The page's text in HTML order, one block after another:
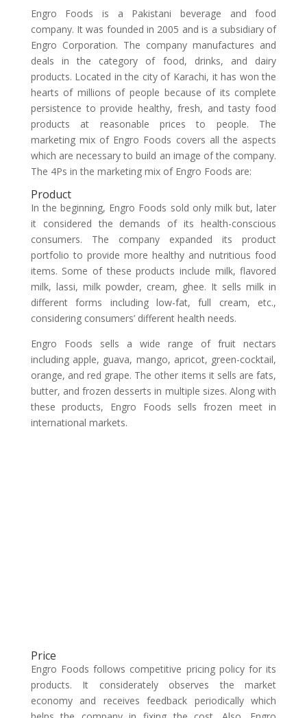
Engro Foods is a Pakistani beverage and food
company. It was founded in 2005 and is a subsidiary of
Engro Corporation. The company manufactures and
deals in the category of food, drinks, and dairy
products. Located in the city of Karachi, it has won the
hearts of millions of people because of its complete
persistence to provide healthy, fresh, and tasty food
products at reasonable prices to people. The
marketing mix of Engro Foods covers all the aspects
which are necessary to build an image of the company.
The 4Ps in the marketing mix of Engro Foods are:
Product
In the beginning, Engro Foods sold only milk but, later
it considered the demands of its health-conscious
consumers. The company expanded its product
portfolio to provide more healthy and nutritious food
items. Some of these products include milk, flavored
milk, lassi, milk powder, cream, ghee. It sells milk in
different forms including low-fat, full cream, etc.,
considering consumers’ different health needs.
Engro Foods sells a wide range of fruit nectars
including apple, guava, mango, apricot, green-cocktail,
orange, and red grape. The other items it sells are fats,
butter, and frozen desserts in multiple sizes. Along with
these products, Engro Foods sells frozen meet in
international markets.
Price
Engro Foods follows competitive pricing policy for its
products. It considerately observes the market
economy and receives feedback periodically which